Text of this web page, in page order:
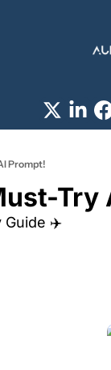
Prompt!
Try
Guide ✈️